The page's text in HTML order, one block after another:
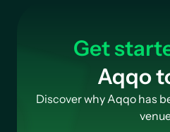
Get
Aqqo
Discover why Aqqo has